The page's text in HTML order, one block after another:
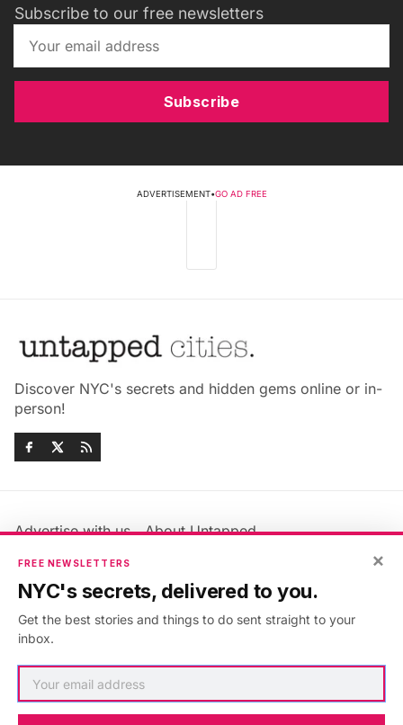
Subscribe to our free newsletters
Subscribe
ADVERTISEMENT•GO AD FREE
Discover NYC's secrets and hidden gems online or in-
person!
Advertise with us
About Untapped
Jobs & Internships
Members FAQ
Privacy Policy
Accessibility Statement
×
FREE NEWSLETTERS
NYC's secrets, delivered to you.
Get the best stories and things to do sent straight to your
inbox.